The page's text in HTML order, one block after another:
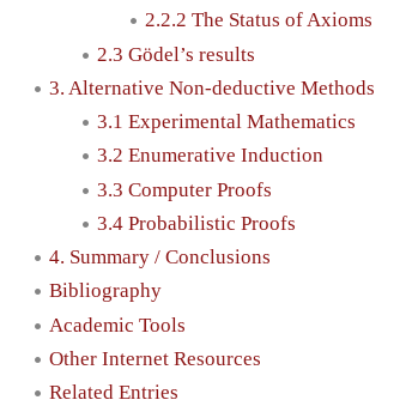
2.2.2 The Status of Axioms
2.3 Gödel’s results
3. Alternative Non-deductive Methods
3.1 Experimental Mathematics
3.2 Enumerative Induction
3.3 Computer Proofs
3.4 Probabilistic Proofs
4. Summary / Conclusions
Bibliography
Academic Tools
Other Internet Resources
Related Entries